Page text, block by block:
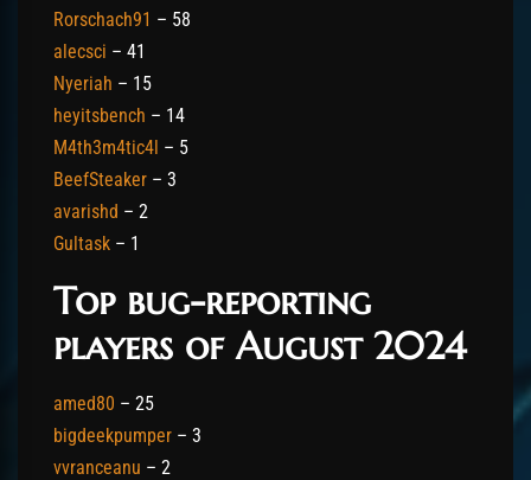
Rorschach91 – 58
alecsci – 41
Nyeriah – 15
heyitsbench – 14
M4th3m4tic4l – 5
BeefSteaker – 3
avarishd – 2
Gultask – 1
Top bug-reporting
players of August 2024
amed80 – 25
bigdeekpumper – 3
vvranceanu – 2